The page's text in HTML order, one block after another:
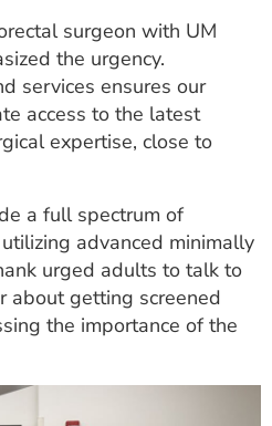
surgeon with UM
the urgency.
services ensures our
access to the latest
expertise, close to
a full spectrum of
advanced minimally
urged adults to talk to
about getting screened
the importance of the